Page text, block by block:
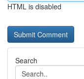
HTML is disabled
Search